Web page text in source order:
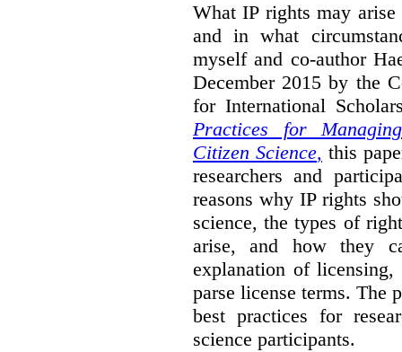
What IP rights may
and in what
myself and co-author
December 2015 by the
for International
Practices for
Citizen Science, this
researchers and
reasons why IP rights
science, the types of
arise, and how they
explanation of
parse license terms. The
best practices for
science participants.